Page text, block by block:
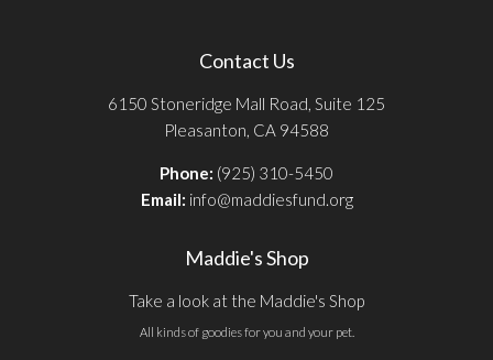
Contact Us
6150 Stoneridge Mall Road, Suite 125
Pleasanton, CA 94588
Phone: (925) 310-5450
Email: info@maddiesfund.org
Maddie's Shop
Take a look at the Maddie's Shop
All kinds of goodies for you and your pet.